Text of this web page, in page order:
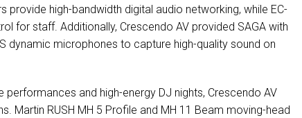
provide high-bandwidth digital audio networking, while EC-
for staff. Additionally, Crescendo AV provided SAGA with
dynamic microphones to capture high-quality sound on
and high-energy DJ nights, Crescendo AV
Martin RUSH MH 5 Profile and MH 11 Beam moving-head